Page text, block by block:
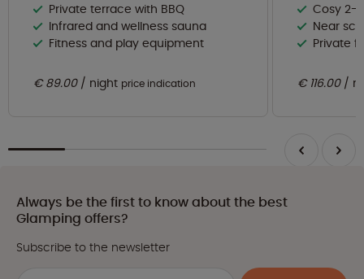
Private terrace with BBQ
Infrared and wellness sauna
Fitness and play equipment
€ 89.00 night price indication
Cosy 2-
Near
Private
€ 116.00
Always be the first to know about the best
Glamping offers?
Subscribe to the newsletter